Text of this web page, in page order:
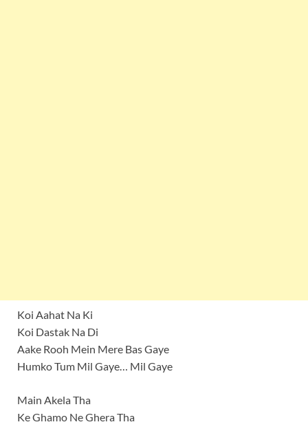
Koi Aahat Na Ki
Koi Dastak Na Di
Aake Rooh Mein Mere Bas Gaye
Humko Tum Mil Gaye… Mil Gaye
Main Akela Tha
Ke Ghamo Ne Ghera Tha